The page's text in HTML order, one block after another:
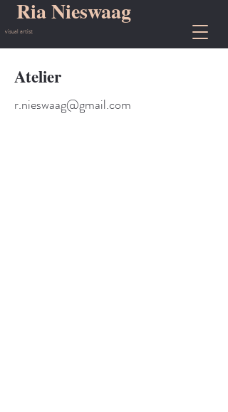
Ria Nieswaag
visual artist
Atelier
r.nieswaag@gmail.com